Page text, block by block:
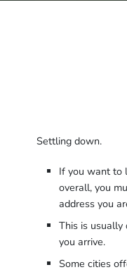
Settling down.
If you want to
overall, you
address you
This is
you arrive.
Some cities